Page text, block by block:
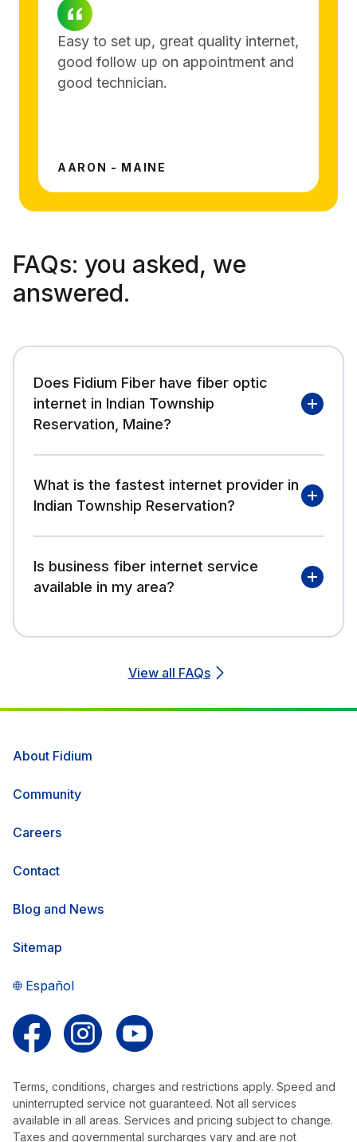
Easy to set up, great quality internet,
good follow up on appointment and
good technician.
AARON - MAINE
FAQs: you asked, we
answered.
Does Fidium Fiber have fiber optic
internet in Indian Township
Reservation, Maine?
What is the fastest internet provider in
Indian Township Reservation?
Is business fiber internet service
available in my area?
View all FAQs
About Fidium
Community
Careers
Contact
Blog and News
Sitemap
Español
Terms, conditions, charges and restrictions apply. Speed and
uninterrupted service not guaranteed. Not all services
available in all areas. Services and pricing subject to change.
Taxes and governmental surcharges vary and are not